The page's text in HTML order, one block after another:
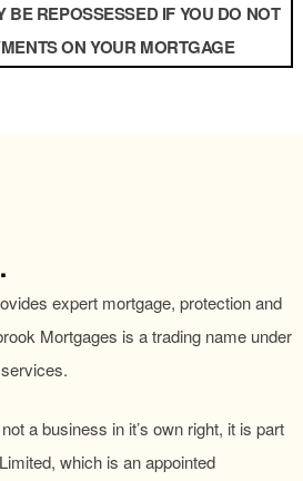
BE REPOSSESSED IF YOU DO NOT
ON YOUR MORTGAGE
expert mortgage, protection and
Mortgages is a trading name under
a business in it’s own right, it is part
which is an appointed